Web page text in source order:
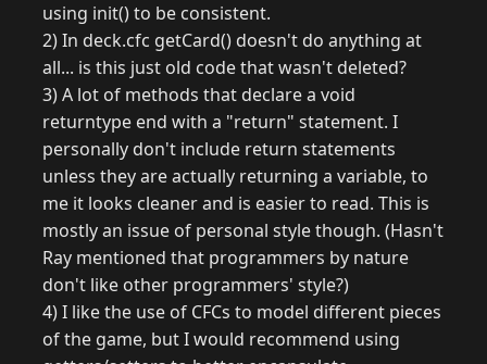
using init() to be consistent.
2) In deck.cfc getCard() doesn't do anything at
all... is this just old code that wasn't deleted?
3) A lot of methods that declare a void
returntype end with a "return" statement. I
personally don't include return statements
unless they are actually returning a variable, to
me it looks cleaner and is easier to read. This is
mostly an issue of personal style though. (Hasn't
Ray mentioned that programmers by nature
don't like other programmers' style?)
4) I like the use of CFCs to model different pieces
of the game, but I would recommend using